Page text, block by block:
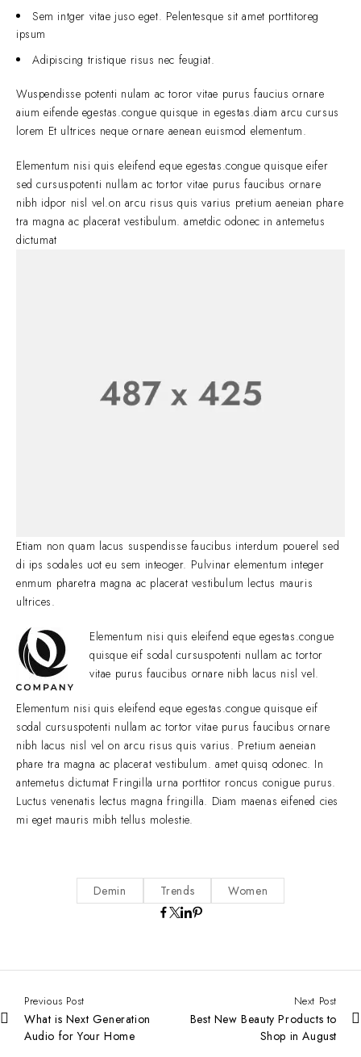
Sem intger vitae juso eget. Pelentesque sit amet porttitoreg
ipsum
Adipiscing tristique risus nec feugiat.
Wuspendisse potenti nulam ac toror vitae purus faucius ornare
aium eifende egestas.congue quisque in egestas.diam arcu cursus
lorem Et ultrices neque ornare aenean euismod elementum.
Elementum nisi quis eleifend eque egestas.congue quisque eifer
sed cursuspotenti nullam ac tortor vitae purus faucibus ornare
nibh idpor nisl vel.on arcu risus quis varius pretium aeneian phare
tra magna ac placerat vestibulum. ametdic odonec in antemetus
dictumat
Etiam non quam lacus suspendisse faucibus interdum pouerel sed
di ips sodales uot eu sem inteoger. Pulvinar elementum integer
enmum pharetra magna ac placerat vestibulum lectus mauris
ultrices.
Elementum nisi quis eleifend eque egestas.congue
quisque eif sodal cursuspotenti nullam ac tortor
vitae purus faucibus ornare nibh lacus nisl vel.
Elementum nisi quis eleifend eque egestas.congue quisque eif
sodal cursuspotenti nullam ac tortor vitae purus faucibus ornare
nibh lacus nisl vel on arcu risus quis varius. Pretium aeneian
phare tra magna ac placerat vestibulum. amet quisq odonec. In
antemetus dictumat Fringilla urna porttitor roncus conigue purus.
Luctus venenatis lectus magna fringilla. Diam maenas eifened cies
mi eget mauris mibh tellus molestie.
Demin Trends Women
Previous Post
What is Next Generation
Audio for Your Home
Next Post
Best New Beauty Products to
Shop in August